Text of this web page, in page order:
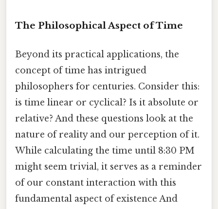
The Philosophical Aspect of Time
Beyond its practical applications, the
concept of time has intrigued
philosophers for centuries. Consider this:
is time linear or cyclical? Is it absolute or
relative? And these questions look at the
nature of reality and our perception of it.
While calculating the time until 8:30 PM
might seem trivial, it serves as a reminder
of our constant interaction with this
fundamental aspect of existence And